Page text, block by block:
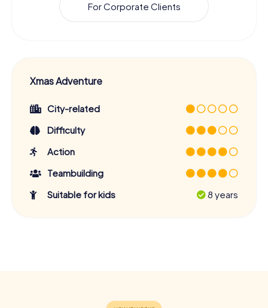
For Corporate Clients
Xmas Adventure
City-related
Difficulty
Action
Teambuilding
Suitable for kids
8 years